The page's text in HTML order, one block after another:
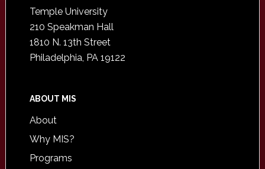
Temple University
210 Speakman Hall
1810 N. 13th Street
Philadelphia, PA 19122
ABOUT MIS
About
Why MIS?
Programs